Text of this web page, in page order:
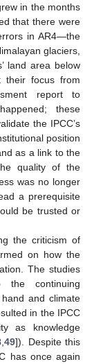
in the months
that there were
in AR4—the
glaciers,
land area below
their focus from
report to
these
the IPCC’s
position
as a link to the
quality of the
was no longer
a prerequisite
be trusted or
the criticism of
on how the
The studies
the continuing
and climate
in the IPCC
as knowledge
49]). Despite this
has once again